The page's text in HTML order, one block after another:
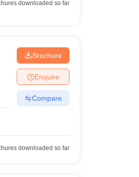
downloaded so far
Brochure
Enquire
Compare
downloaded so far